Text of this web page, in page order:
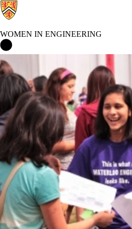
WOMEN IN ENGINEERING
Events